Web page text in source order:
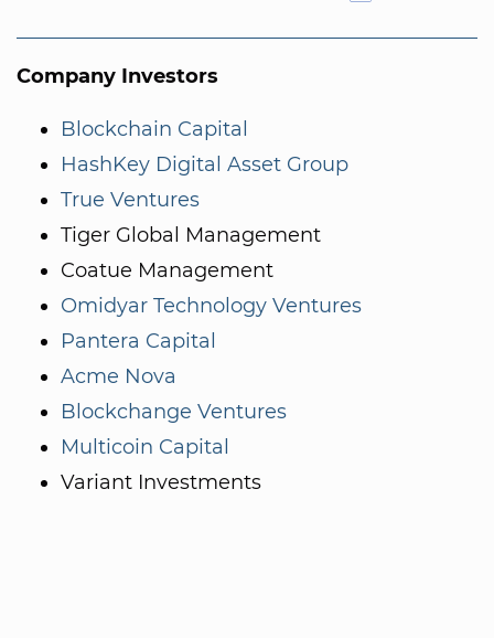
Company Investors
Blockchain Capital
HashKey Digital Asset Group
True Ventures
Tiger Global Management
Coatue Management
Omidyar Technology Ventures
Pantera Capital
Acme Nova
Blockchange Ventures
Multicoin Capital
Variant Investments